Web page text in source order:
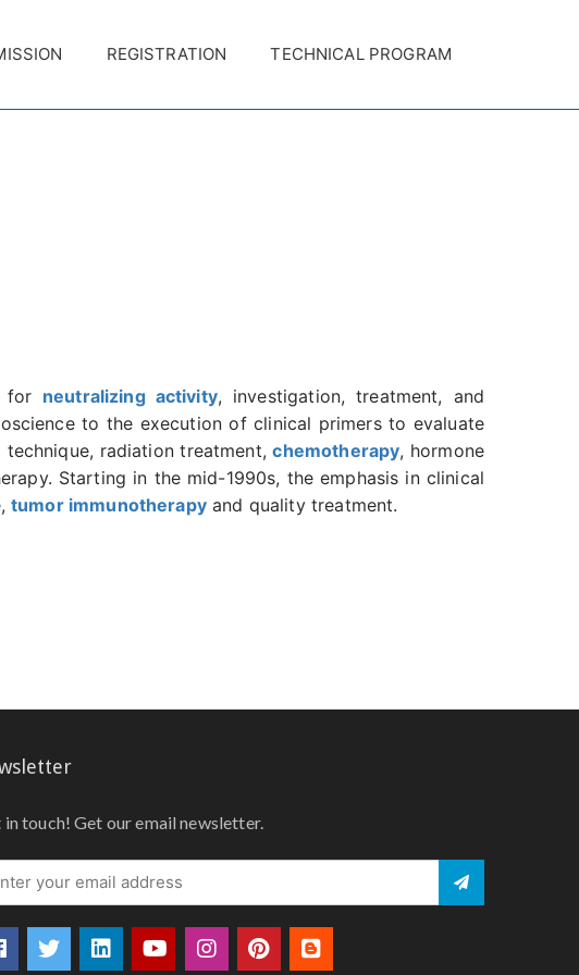
REGISTRATION TECHNICAL PROGRAM
for neutralizing activity, investigation, treatment, and
to the execution of clinical primers to evaluate
technique, radiation treatment,chemotherapy, hormone
Starting in the mid-1990s, the emphasis in clinical
tumor immunotherapyand quality treatment.
in touch! Get our email newsletter.